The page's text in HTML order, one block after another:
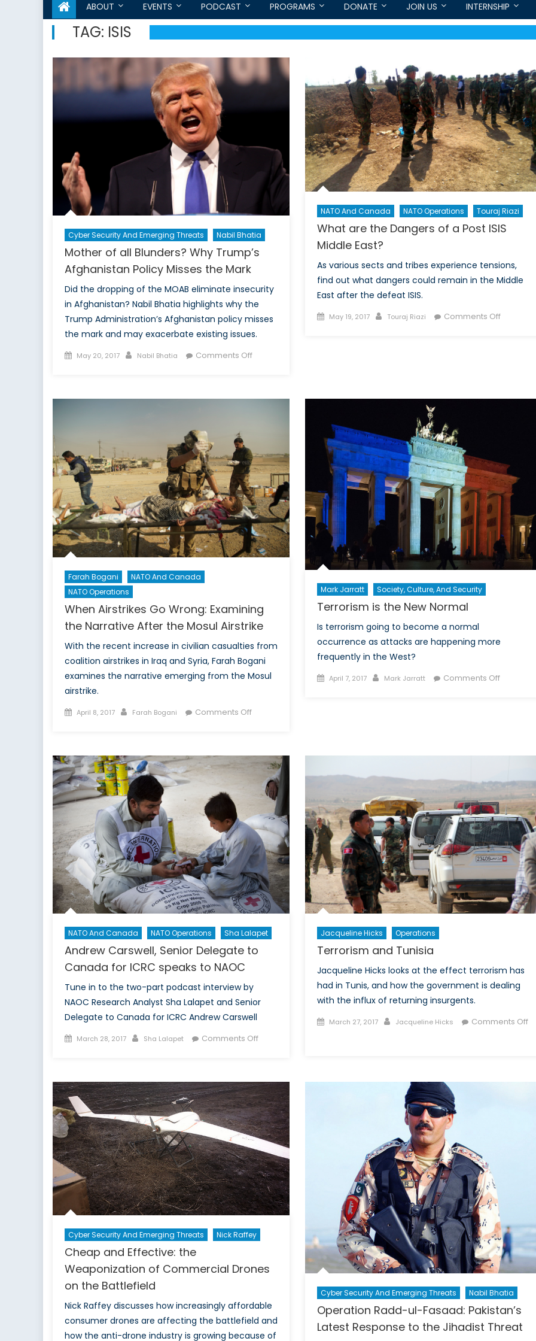
ABOUT EVENTS PODCAST PROGRAMS DONATE JOIN US INTERNSHIP
TAG: ISIS
Cyber Security And Emerging Threats Nabil Bhatia
Mother of all Blunders? Why Trump’s
Afghanistan Policy Misses the Mark
Did the dropping of the MOAB eliminate insecurity
in Afghanistan? Nabil Bhatia highlights why the
Trump Administration’s Afghanistan policy misses
the mark and may exacerbate existing issues.
Posted
May 20, 2017 Author
Nabil Bhatia Comments Offon
Afghanistan
Policy
Misses
the
Mark
NATO And Canada NATO Operations Touraj Riazi
What are the Dangers of a Post ISIS
Middle East?
As various sects and tribes experience tensions,
find out what dangers could remain in the Middle
East after the defeat ISIS.
Posted
May 19, 2017 Author
Touraj Riazi Comments Offon
a
Farah Bogani
NATO And Canada
NATO Operations
When Airstrikes Go Wrong: Examining
the Narrative After the Mosul Airstrike
With the recent increase in civilian casualties from
coalition airstrikes in Iraq and Syria, Farah Bogani
examines the narrative emerging from the Mosul
airstrike.
Posted
April 8, 2017 Author
Farah Bogani Comments Offon
Wrong:
Examining
the
Narrative
After
the
Mosul
Airstrike
Mark Jarratt Society, Culture, And Security
Terrorism is the New Normal
Is terrorism going to become a normal
occurrence as attacks are happening more
frequently in the West?
Posted
April 7, 2017 Author
Mark Jarratt Comments Offon
NATO And Canada NATO Operations Sha Lalapet
Andrew Carswell, Senior Delegate to
Canada for ICRC speaks to NAOC
Tune in to the two-part podcast interview by
NAOC Research Analyst Sha Lalapet and Senior
Delegate to Canada for ICRC Andrew Carswell
Posted
March 28, 2017 Author
Sha Lalapet Comments Offon
Delegate
to
Canada
for
ICRC
speaks
to
NAOC
Jacqueline Hicks Operations
Terrorism and Tunisia
Jacqueline Hicks looks at the effect terrorism has
had in Tunis, and how the government is dealing
with the influx of returning insurgents.
Posted
March 27, 2017 Author
Jacqueline Hicks
Comments Off
Cyber Security And Emerging Threats Nick Raffey
Cheap and Effective: the
Weaponization of Commercial Drones
on the Battlefield
Nick Raffey discusses how increasingly affordable
consumer drones are affecting the battlefield and
how the anti-drone industry is growing because of
Cyber Security And Emerging Threats Nabil Bhatia
Operation Radd-ul-Fasaad: Pakistan’s
Latest Response to the Jihadist Threat